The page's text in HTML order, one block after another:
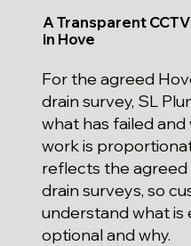
A Transparent
in Hove
For the agreed
drain survey, SL
what has failed
work is
reflects the agreed
drain surveys, so
understand what is
optional and why.